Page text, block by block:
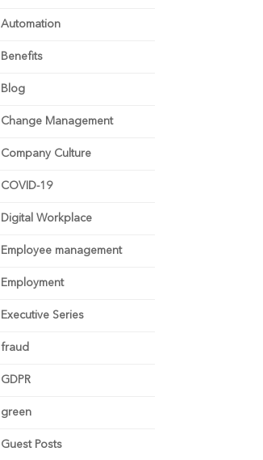
Automation
Benefits
Blog
Change Management
Company Culture
COVID-19
Digital Workplace
Employee management
Employment
Executive Series
fraud
GDPR
green
Guest Posts